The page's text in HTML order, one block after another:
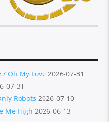
/ Oh My Love 2026-07-31
07-31
Robots 2026-07-10
Me High 2026-06-13